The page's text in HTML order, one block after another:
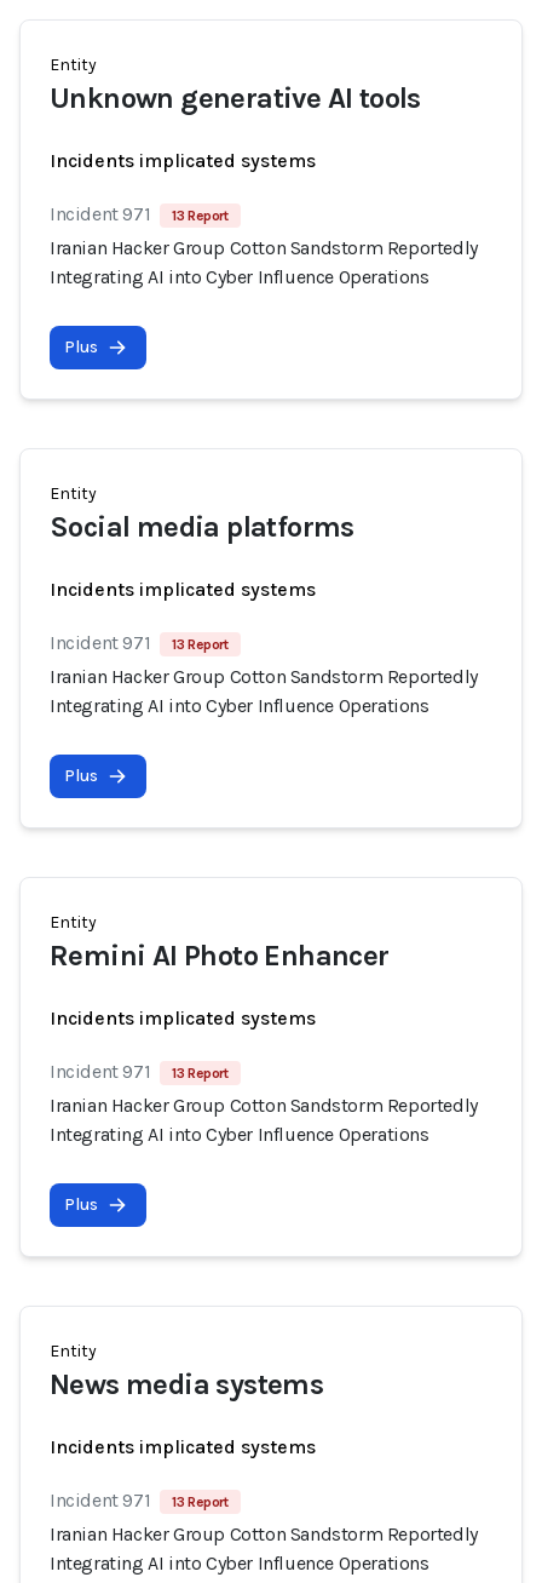
Entity
Unknown generative AI tools
Incidents implicated systems
Incident 971 13 Report
Iranian Hacker Group Cotton Sandstorm Reportedly
Integrating AI into Cyber Influence Operations
Plus
Entity
Social media platforms
Incidents implicated systems
Incident 971 13 Report
Iranian Hacker Group Cotton Sandstorm Reportedly
Integrating AI into Cyber Influence Operations
Plus
Entity
Remini AI Photo Enhancer
Incidents implicated systems
Incident 971 13 Report
Iranian Hacker Group Cotton Sandstorm Reportedly
Integrating AI into Cyber Influence Operations
Plus
Entity
News media systems
Incidents implicated systems
Incident 971 13 Report
Iranian Hacker Group Cotton Sandstorm Reportedly
Integrating AI into Cyber Influence Operations